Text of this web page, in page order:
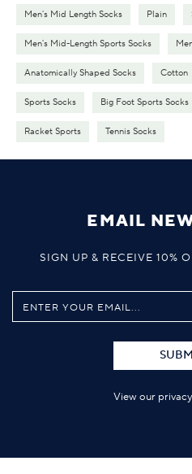
Men's Mid Length Socks Plain
Men's Mid-Length Sports Socks
Anatomically Shaped Socks Cotton
Sports Socks Big Foot Sports Socks
Racket Sports Tennis Socks
EMAIL
SIGN UP & RECEIVE 10%
View our